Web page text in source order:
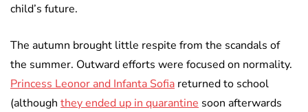
child’s future.
The autumn brought little respite from the scandals of
the summer. Outward efforts were focused on normality.
Princess Leonor and Infanta Sofia returned to school
(although they ended up in quarantine soon afterwards